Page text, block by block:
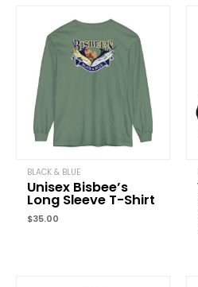
Full Zip Hooded Sweatshirt”
Your email address will not be
marked
*
Your rating
Your review
BLACK & BLUE
Unisex Bisbee’s
Long Sleeve T-Shirt
$35.00